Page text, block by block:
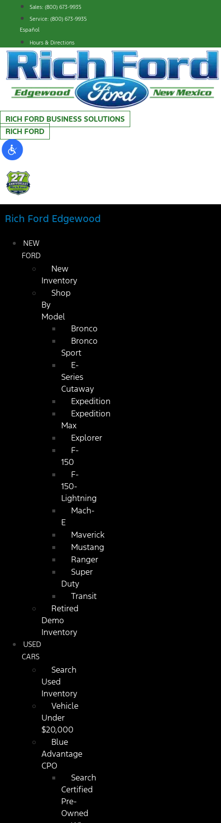
content
Sales: (800) 673-9935
Service: (800) 673-9935
Español
Hours & Directions
RICH FORD BUSINESS SOLUTIONS
RICH FORD
Rich Ford Edgewood
NEW
FORD
New
Inventory
Shop
By
Model
Bronco
Bronco
Sport
E-
Series
Cutaway
Expedition
Expedition
Max
Explorer
F-
150
F-
150-
Lightning
Mach-
E
Maverick
Mustang
Ranger
Super
Duty
Transit
Retired
Demo
Inventory
USED
CARS
Search
Used
Inventory
Vehicle
Under
$20,000
Blue
Advantage
CPO
Search
Certified
Pre-
Owned